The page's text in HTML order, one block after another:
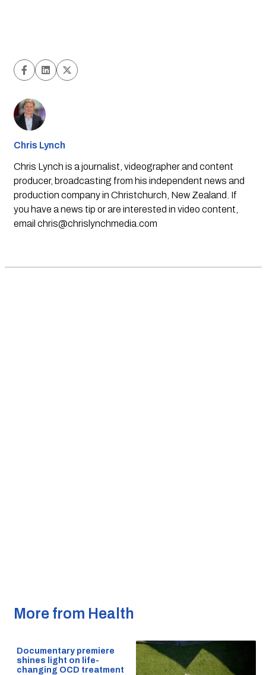
Chris Lynch
Chris Lynch is a journalist, videographer and content
producer, broadcasting from his independent news and
production company in Christchurch, New Zealand. If
you have a news tip or are interested in video content,
email chris@chrislynchmedia.com
More from Health
Documentary premiere
shines light on life-
changing OCD treatment